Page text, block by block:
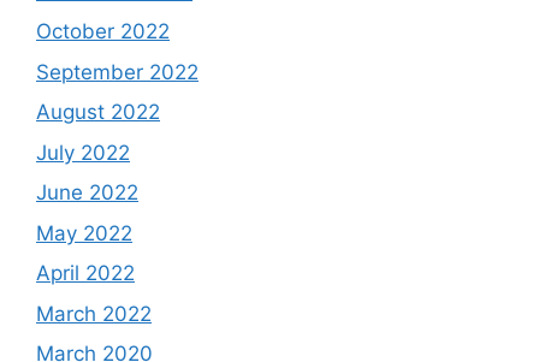
October 2022
September 2022
August 2022
July 2022
June 2022
May 2022
April 2022
March 2022
March 2020